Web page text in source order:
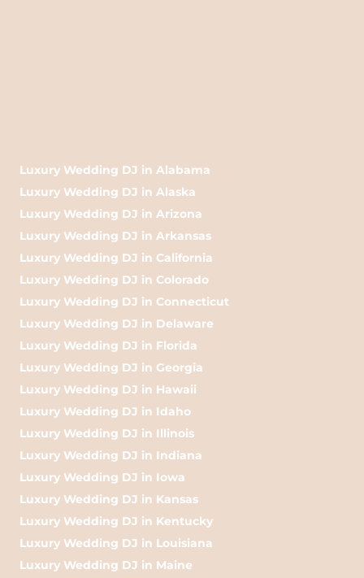
Luxury Wedding DJ in Alabama
Luxury Wedding DJ in Alaska
Luxury Wedding DJ in Arizona
Luxury Wedding DJ in Arkansas
Luxury Wedding DJ in California
Luxury Wedding DJ in Colorado
Luxury Wedding DJ in Connecticut
Luxury Wedding DJ in Delaware
Luxury Wedding DJ in Florida
Luxury Wedding DJ in Georgia
Luxury Wedding DJ in Hawaii
Luxury Wedding DJ in Idaho
Luxury Wedding DJ in Illinois
Luxury Wedding DJ in Indiana
Luxury Wedding DJ in Iowa
Luxury Wedding DJ in Kansas
Luxury Wedding DJ in Kentucky
Luxury Wedding DJ in Louisiana
Luxury Wedding DJ in Maine